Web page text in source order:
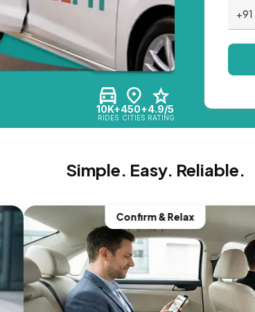
10K+
RIDES
450+
CITIES
4.9/5
RATING
+91
Simple. Easy. Reliable.
Confirm & Relax